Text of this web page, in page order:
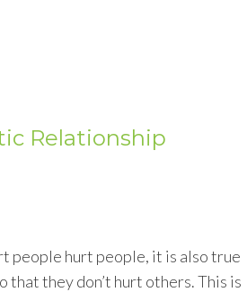
Relationship
people hurt people, it is also true
that they don’t hurt others. This is